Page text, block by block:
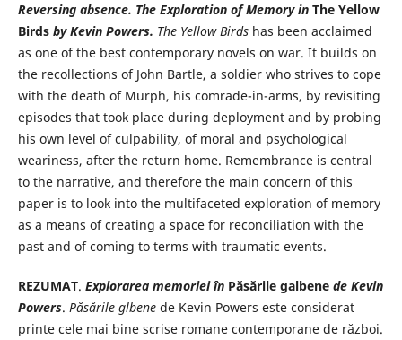
Reversing absence. The Exploration of Memory in The Yellow
Birdsby Kevin Powers. The Yellow Birdshas been acclaimed
as one of the best contemporary novels on war. It builds on
the recollections of John Bartle, a soldier who strives to cope
with the death of Murph, his comrade-in-arms, by revisiting
episodes that took place during deployment and by probing
his own level of culpability, of moral and psychological
weariness, after the return home. Remembrance is central
to the narrative, and therefore the main concern of this
paper is to look into the multifaceted exploration of memory
as a means of creating a space for reconciliation with the
past and of coming to terms with traumatic events.
REZUMAT. Explorarea memoriei în Păsările galbenede Kevin
Powers. Păsările glbenede Kevin Powers este considerat
printe cele mai bine scrise romane contemporane de război.